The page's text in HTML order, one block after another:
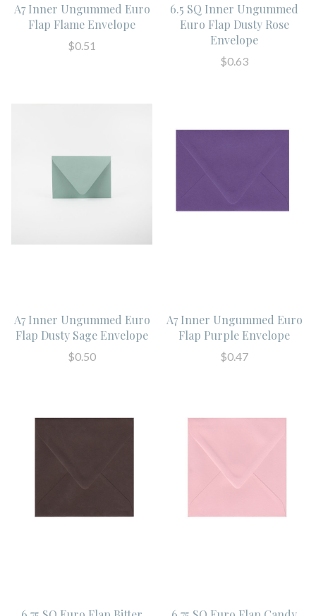
A7 Inner Ungummed Euro
Flap Flame Envelope
$0.51
6.5 SQ Inner Ungummed
Euro Flap Dusty Rose
Envelope
$0.63
A7 Inner Ungummed Euro
Flap Dusty Sage Envelope
$0.50
A7 Inner Ungummed Euro
Flap Purple Envelope
$0.47